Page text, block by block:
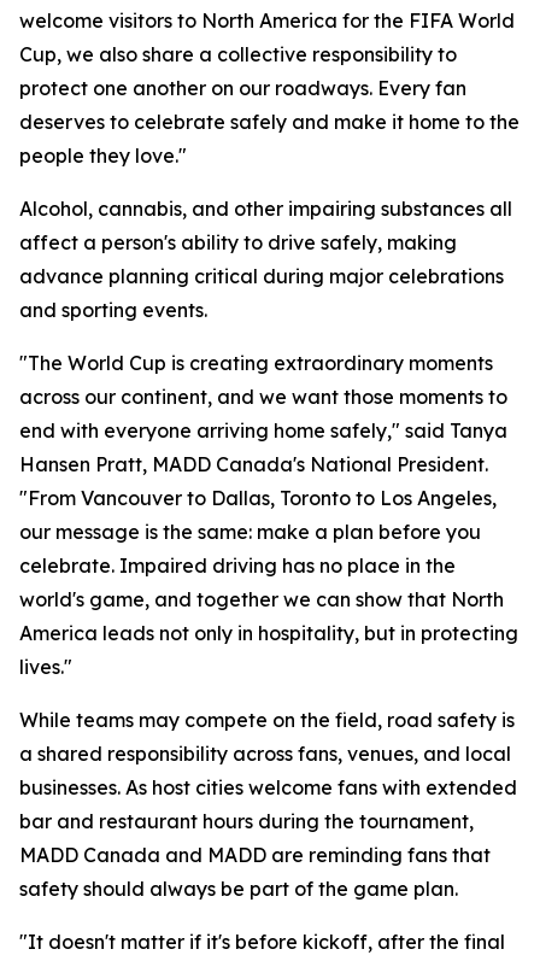
welcome visitors to North America for the FIFA World
Cup, we also share a collective responsibility to
protect one another on our roadways. Every fan
deserves to celebrate safely and make it home to the
people they love."
Alcohol, cannabis, and other impairing substances all
affect a person's ability to drive safely, making
advance planning critical during major celebrations
and sporting events.
"The World Cup is creating extraordinary moments
across our continent, and we want those moments to
end with everyone arriving home safely," said Tanya
Hansen Pratt, MADD Canada's National President.
"From Vancouver to Dallas, Toronto to Los Angeles,
our message is the same: make a plan before you
celebrate. Impaired driving has no place in the
world's game, and together we can show that North
America leads not only in hospitality, but in protecting
lives."
While teams may compete on the field, road safety is
a shared responsibility across fans, venues, and local
businesses. As host cities welcome fans with extended
bar and restaurant hours during the tournament,
MADD Canada and MADD are reminding fans that
safety should always be part of the game plan.
"It doesn't matter if it's before kickoff, after the final